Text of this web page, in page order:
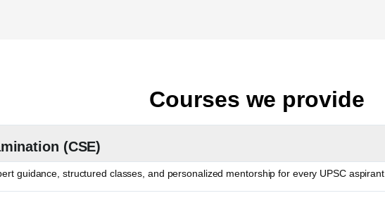
Courses we provide
(CSE)
guidance, structured classes, and personalized mentorship for every UPSC aspirant.